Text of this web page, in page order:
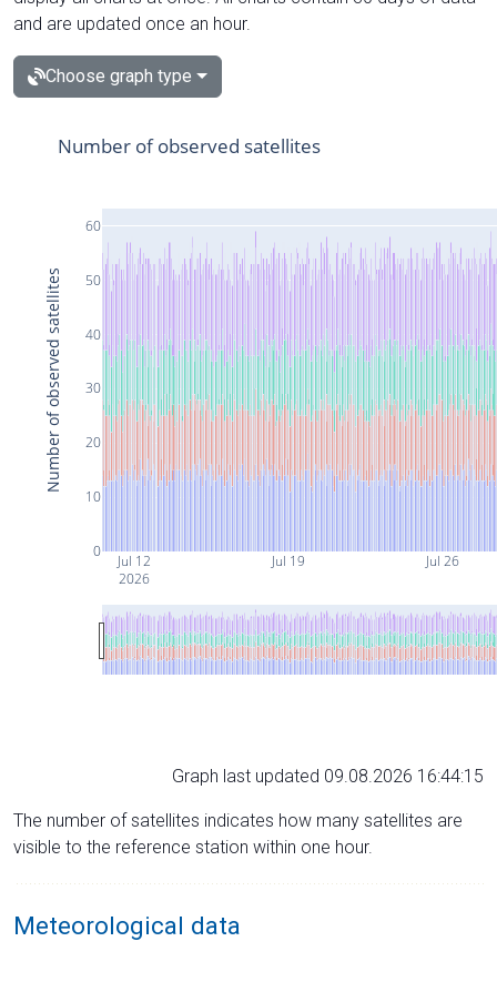
and are updated once an hour.
Choose graph type
Jul 12
2026
Jul 19 Jul 26
0
10
20
30
40
50
60
Number of observed satellites
Number of observed satellites
Graph last updated 09.08.2026 16:44:15
The number of satellites indicates how many satellites are
visible to the reference station within one hour.
Meteorological data